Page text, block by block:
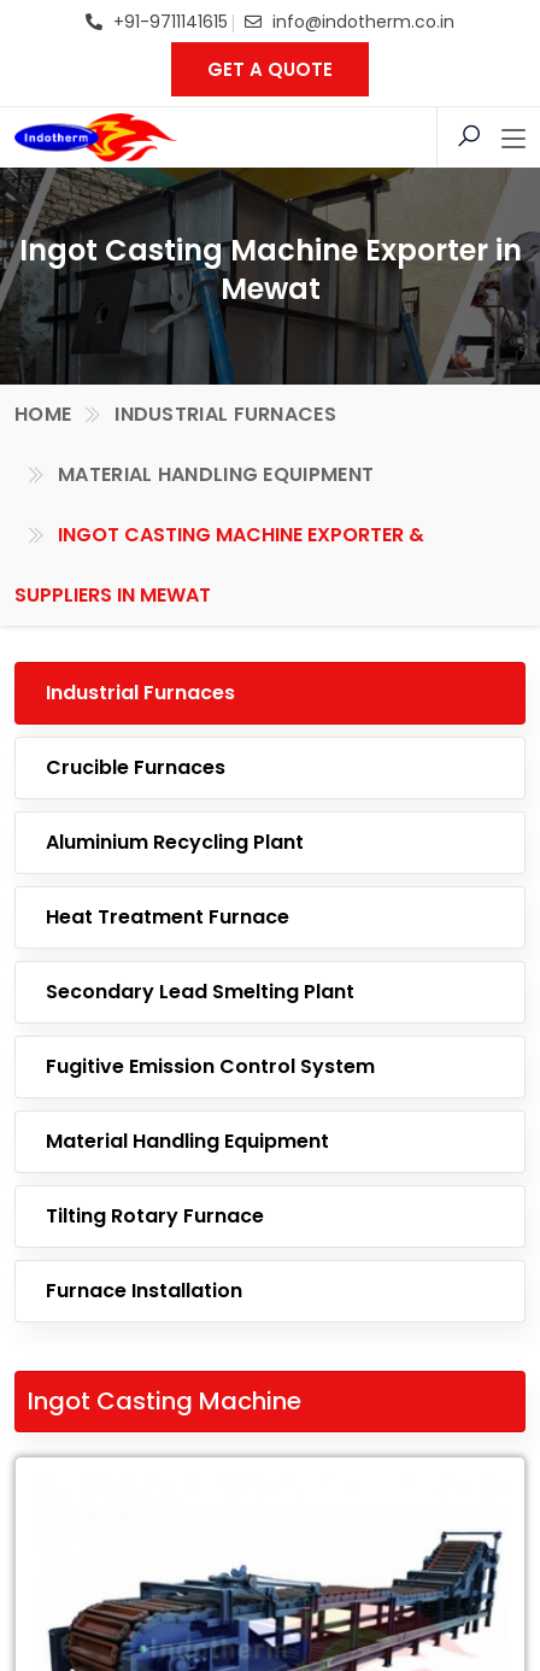
+91-9711141615 info@indotherm.co.in
GET A QUOTE
Ingot Casting Machine Exporter in
Mewat
HOME INDUSTRIAL FURNACES
MATERIAL HANDLING EQUIPMENT
INGOT CASTING MACHINE EXPORTER &
SUPPLIERS IN MEWAT
Industrial Furnaces
Crucible Furnaces
Aluminium Recycling Plant
Heat Treatment Furnace
Secondary Lead Smelting Plant
Fugitive Emission Control System
Material Handling Equipment
Tilting Rotary Furnace
Furnace Installation
Ingot Casting Machine
Casting